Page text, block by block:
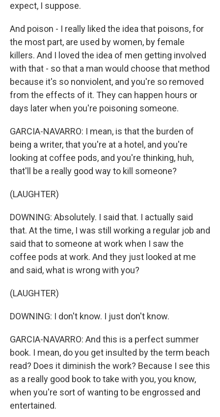
expect, I suppose.
And poison - I really liked the idea that poisons, for
the most part, are used by women, by female
killers. And I loved the idea of men getting involved
with that - so that a man would choose that method
because it's so nonviolent, and you're so removed
from the effects of it. They can happen hours or
days later when you're poisoning someone.
GARCIA-NAVARRO: I mean, is that the burden of
being a writer, that you're at a hotel, and you're
looking at coffee pods, and you're thinking, huh,
that'll be a really good way to kill someone?
(LAUGHTER)
DOWNING: Absolutely. I said that. I actually said
that. At the time, I was still working a regular job and
said that to someone at work when I saw the
coffee pods at work. And they just looked at me
and said, what is wrong with you?
(LAUGHTER)
DOWNING: I don't know. I just don't know.
GARCIA-NAVARRO: And this is a perfect summer
book. I mean, do you get insulted by the term beach
read? Does it diminish the work? Because I see this
as a really good book to take with you, you know,
when you're sort of wanting to be engrossed and
entertained.